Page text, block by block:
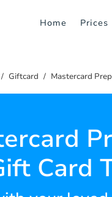
Home Prices
Giftcard Mastercard
Card